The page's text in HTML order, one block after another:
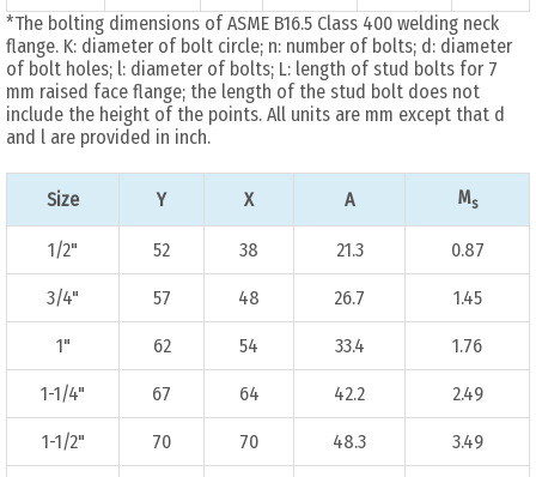
*The bolting dimensions of ASME B16.5 Class 400 welding neck
flange. K: diameter of bolt circle; n: number of bolts; d: diameter
of bolt holes; l: diameter of bolts; L: length of stud bolts for 7
mm raised face flange; the length of the stud bolt does not
include the height of the points. All units are mm except that d
and l are provided in inch.
Size Y X A Ms
1/2" 52 38 21.3 0.87
3/4" 57 48 26.7 1.45
1" 62 54 33.4 1.76
1-1/4" 67 64 42.2 2.49
1-1/2" 70 70 48.3 3.49